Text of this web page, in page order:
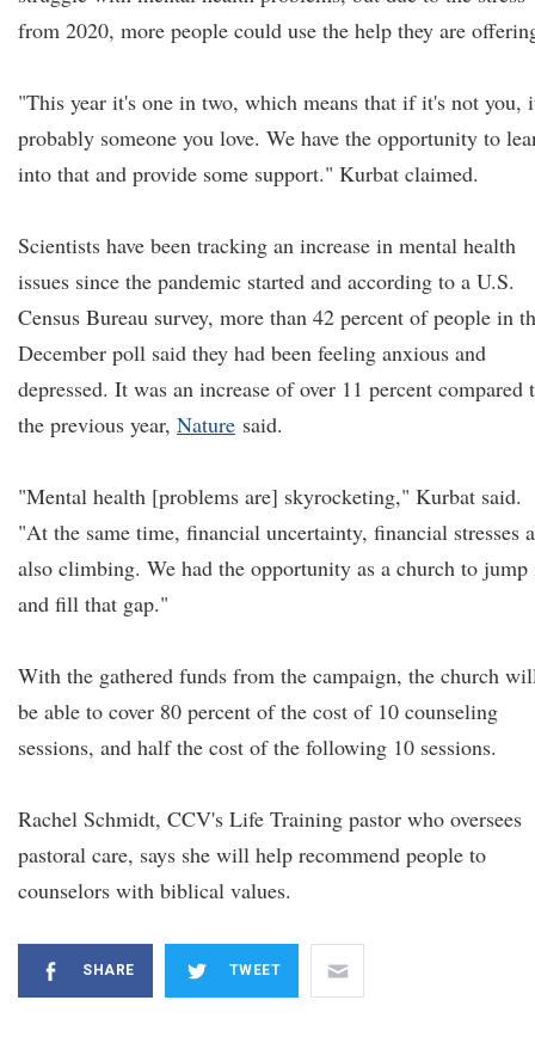
from 2020, more people could use the help they are
"This year it's one in two, which means that if it's not you,
probably someone you love. We have the opportunity to
into that and provide some support." Kurbat claimed.
Scientists have been tracking an increase in mental health
issues since the pandemic started and according to a U.S.
Census Bureau survey, more than 42 percent of people in
December poll said they had been feeling anxious and
depressed. It was an increase of over 11 percent compared
the previous year, Nature said.
"Mental health [problems are] skyrocketing," Kurbat said.
"At the same time, financial uncertainty, financial stresses
also climbing. We had the opportunity as a church to jump
and fill that gap."
With the gathered funds from the campaign, the church
be able to cover 80 percent of the cost of 10 counseling
sessions, and half the cost of the following 10 sessions.
Rachel Schmidt, CCV's Life Training pastor who oversees
pastoral care, says she will help recommend people to
counselors with biblical values.
SHARE TWEET